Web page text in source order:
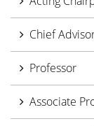
Chief
Professor
Associate